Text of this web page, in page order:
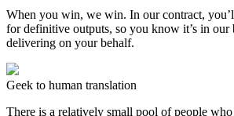
When you win, we win. In our contract,
for definitive outputs, so you know it’s in our
delivering on your behalf.
Geek to human translation
There is a relatively small pool of people who